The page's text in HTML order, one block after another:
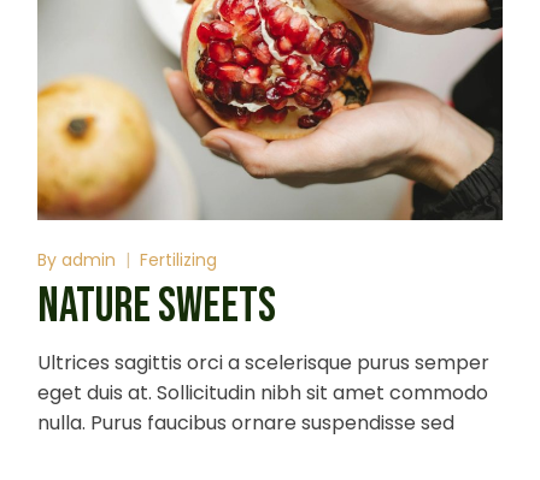
By admin Fertilizing
NATURE SWEETS
Ultrices sagittis orci a scelerisque purus semper
eget duis at. Sollicitudin nibh sit amet commodo
nulla. Purus faucibus ornare suspendisse sed